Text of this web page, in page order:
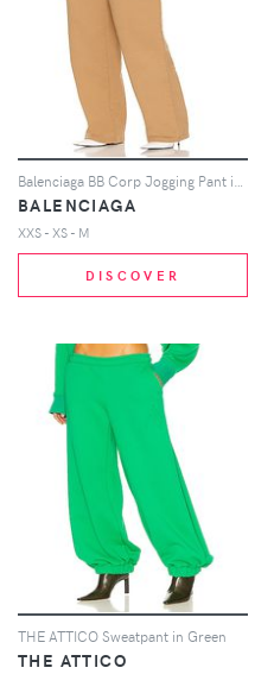
BALENCIAGA
XXS - XS - M
DISCOVER
THE ATTICO Sweatpant in Green
THE ATTICO